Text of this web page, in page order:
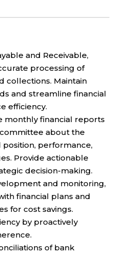
and Receivable,
processing of
collections. Maintain
and streamline financial
efficiency.
monthly financial reports
about the
position, performance,
Provide actionable
decision-making.
and monitoring,
financial plans and
for cost savings.
by proactively
of bank